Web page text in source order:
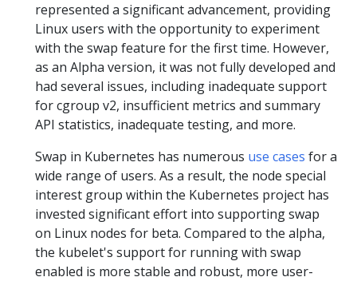
represented a significant advancement, providing
Linux users with the opportunity to experiment
with the swap feature for the first time. However,
as an Alpha version, it was not fully developed and
had several issues, including inadequate support
for cgroup v2, insufficient metrics and summary
API statistics, inadequate testing, and more.
Swap in Kubernetes has numerous use cases for a
wide range of users. As a result, the node special
interest group within the Kubernetes project has
invested significant effort into supporting swap
on Linux nodes for beta. Compared to the alpha,
the kubelet's support for running with swap
enabled is more stable and robust, more user-